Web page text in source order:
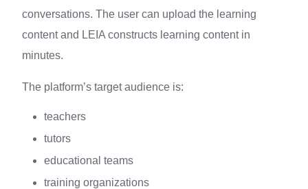
conversations. The user can upload the learning
content and LEIA constructs learning content in
minutes.
The platform’s target audience is:
teachers
tutors
educational teams
training organizations